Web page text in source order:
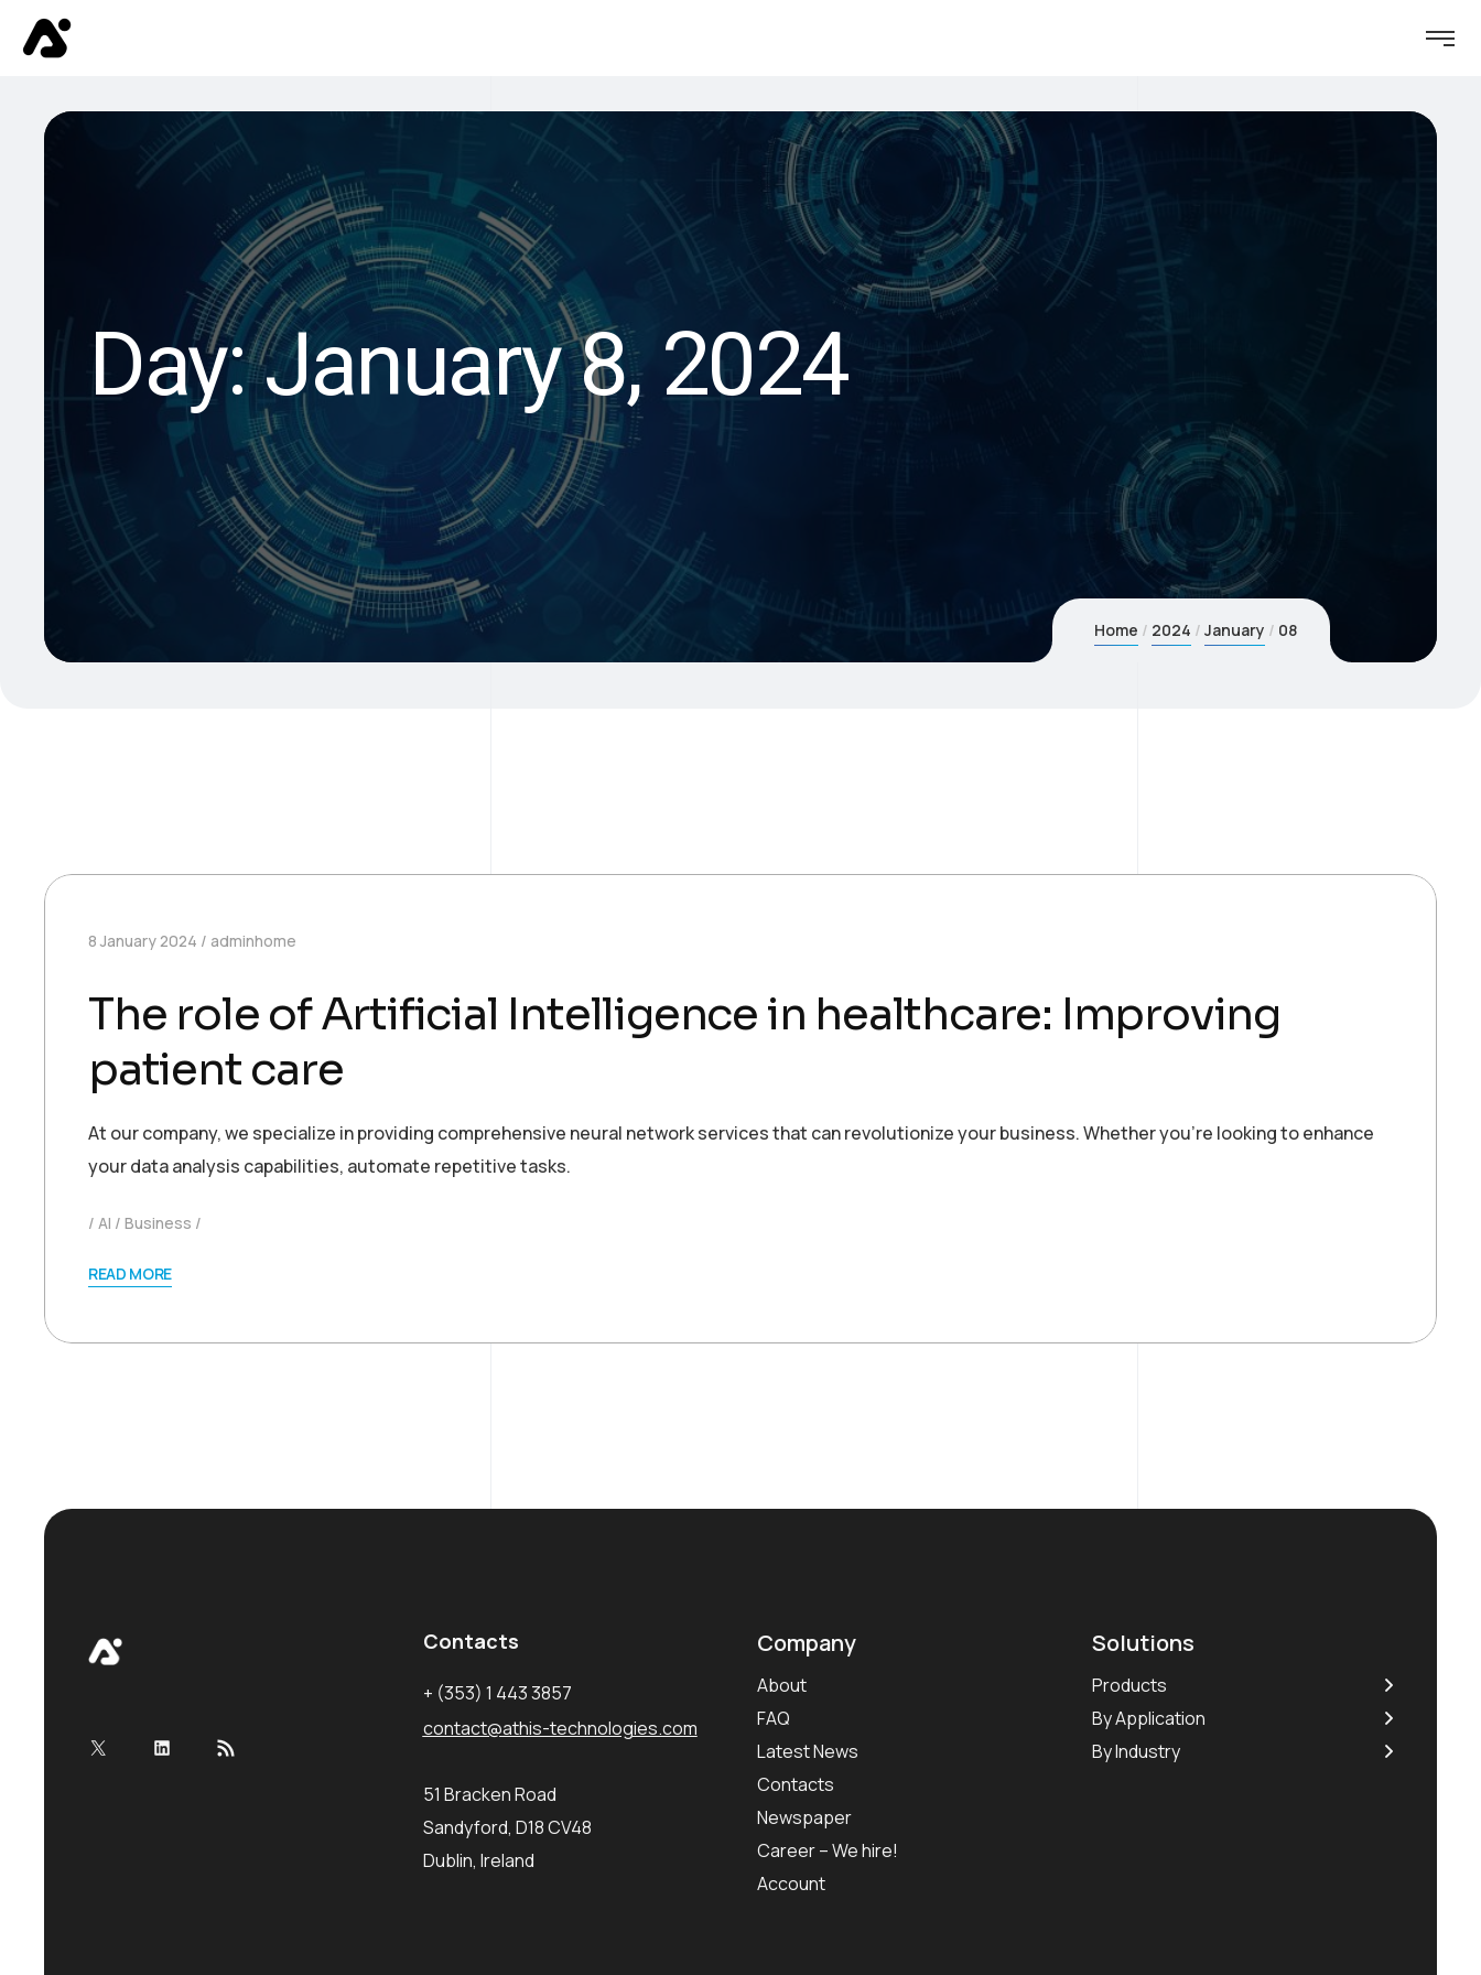
Day:January 8, 2024
Home 2024 January 08
8 January 2024 adminhome
The role of Artificial Intelligence in healthcare: Improving
patient care
At our company, we specialize in providing comprehensive neural network services that can revolutionize your business. Whether you’re looking to enhance
your data analysis capabilities, automate repetitive tasks.
AI Business
READ MORE
X LinkedInRSS Feed
Contacts
+ (353) 1 443 3857
contact@athis-technologies.com
51 Bracken Road
Sandyford, D18 CV48
Dublin, Ireland
Company
About
FAQ
Latest News
Contacts
Newspaper
Career – We hire!
Account
Solutions
Products
By Application
By Industry